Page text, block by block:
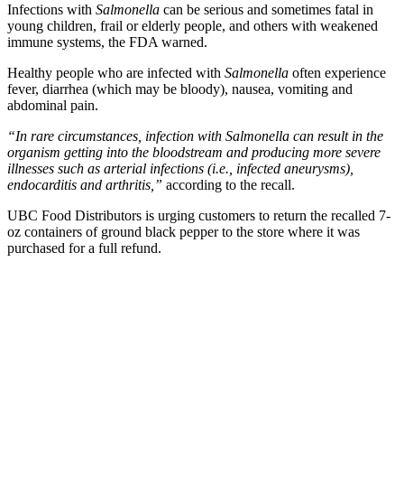
Infections with Salmonella can be serious and sometimes fatal in
young children, frail or elderly people, and others with weakened
immune systems, the FDA warned.
Healthy people who are infected with Salmonella often experience
fever, diarrhea (which may be bloody), nausea, vomiting and
abdominal pain.
“In rare circumstances, infection with Salmonella can result in the
organism getting into the bloodstream and producing more severe
illnesses such as arterial infections (i.e., infected aneurysms),
endocarditis and arthritis,” according to the recall.
UBC Food Distributors is urging customers to return the recalled 7-
oz containers of ground black pepper to the store where it was
purchased for a full refund.